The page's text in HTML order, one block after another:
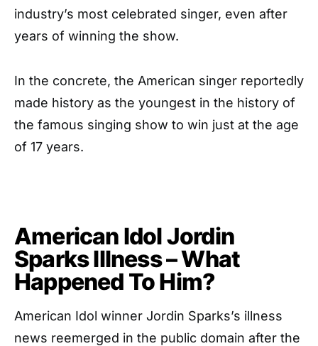
industry’s most celebrated singer, even after
years of winning the show.
In the concrete, the American singer reportedly
made history as the youngest in the history of
the famous singing show to win just at the age
of 17 years.
American Idol Jordin
Sparks Illness – What
Happened To Him?
American Idol winner Jordin Sparks’s illness
news reemerged in the public domain after the